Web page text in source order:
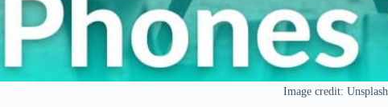
Image credit: Unsplash